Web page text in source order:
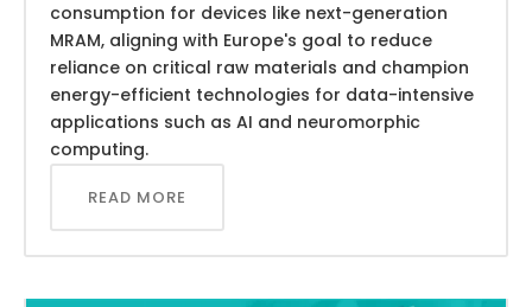
consumption for devices like next-generation
MRAM, aligning with Europe's goal to reduce
reliance on critical raw materials and champion
energy-efficient technologies for data-intensive
applications such as AI and neuromorphic
computing.
READ MORE